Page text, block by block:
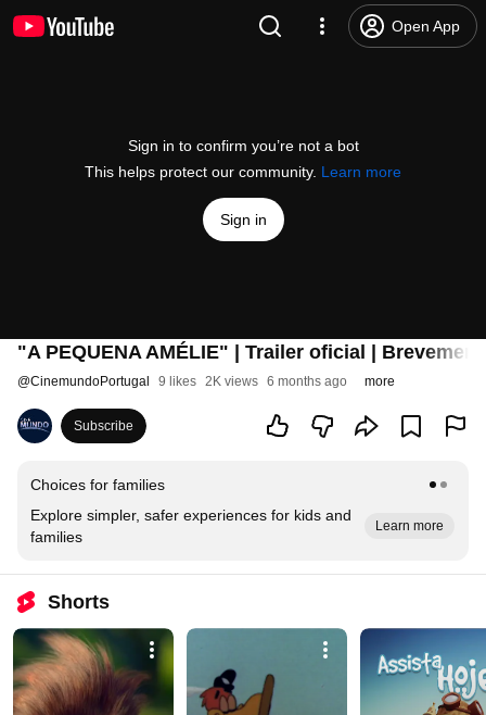
Open App
Sign in to confirm you’re not a bot
This helps protect our community. Learn more
Sign in
"A PEQUENA AMÉLIE" | Trailer oficial |
@CinemundoPortugal 9 likes 2K views 6 months ago more
Subscribe
Choices for families
Explore simpler, safer experiences for kids and
families
Learn more
Shorts